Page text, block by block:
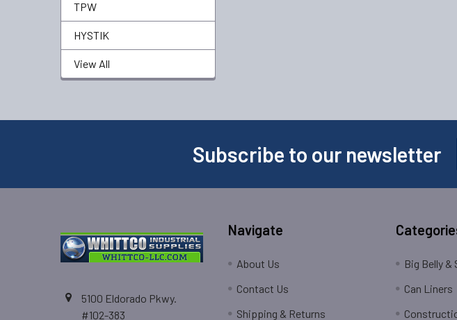
TPW
HYSTIK
View All
Subscribe to our newsletter
5100 Eldorado Pkwy.
#102-383
Navigate
About Us
Contact Us
Shipping & Returns
Big Belly &
Can Liners